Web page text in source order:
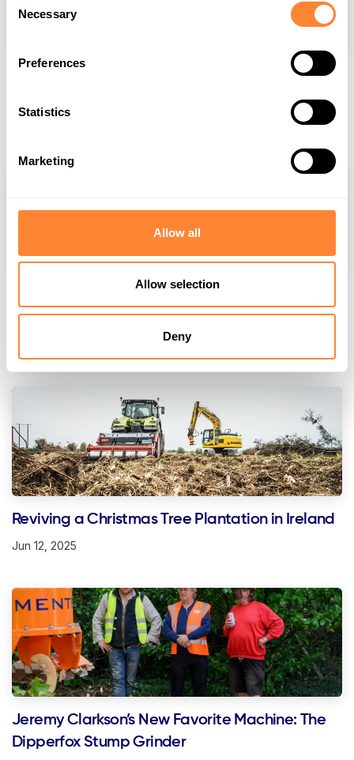
Selection
Necessary
Preferences
Statistics
Marketing
Allow all
Allow selection
Deny
Where to Buy Dipperfox Stump Crusher: Your
Growing
Reviving a Christmas Tree Plantation in Ireland
Jun 12, 2025
Jeremy Clarkson’s New Favorite Machine: The
Dipperfox Stump Grinder